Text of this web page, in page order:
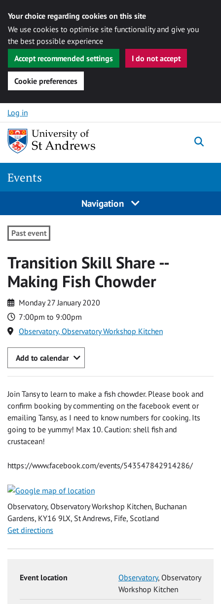
Your choice regarding cookies on this site
We use cookies to optimise site functionality and give you
the best possible experience
Accept recommended settings
I do not accept
Cookie preferences
Skip to content
Log in
Events
Navigation
Past event
Transition Skill Share --
Making Fish Chowder
Monday 27 January 2020
7:00pm to 9:00pm
Observatory, Observatory Workshop Kitchen
Add to calendar
Join Tansy to learn to make a fish chowder. Please book and
confirm booking by commenting on the facebook event or
emailing Tansy, as I need to know numbers for cooking. Its
going to be yummy! Max 10. Caution: shell fish and
crustacean!
https://www.facebook.com/events/543547842914286/
Observatory, Observatory Workshop Kitchen, Buchanan
Gardens, KY16 9LX, St Andrews, Fife, Scotland
Get directions
Event location Observatory, Observatory
Workshop Kitchen